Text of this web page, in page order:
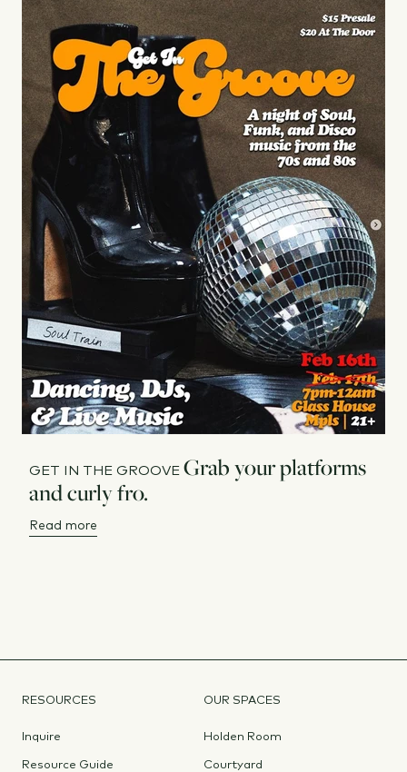
GET IN THE GROOVE Grab your platforms
and curly fro.
Read more
RESOURCES
Inquire
Resource Guide
OUR SPACES
Holden Room
Courtyard